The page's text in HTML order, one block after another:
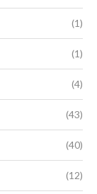
(1)
(1)
(4)
(43)
(40)
(12)